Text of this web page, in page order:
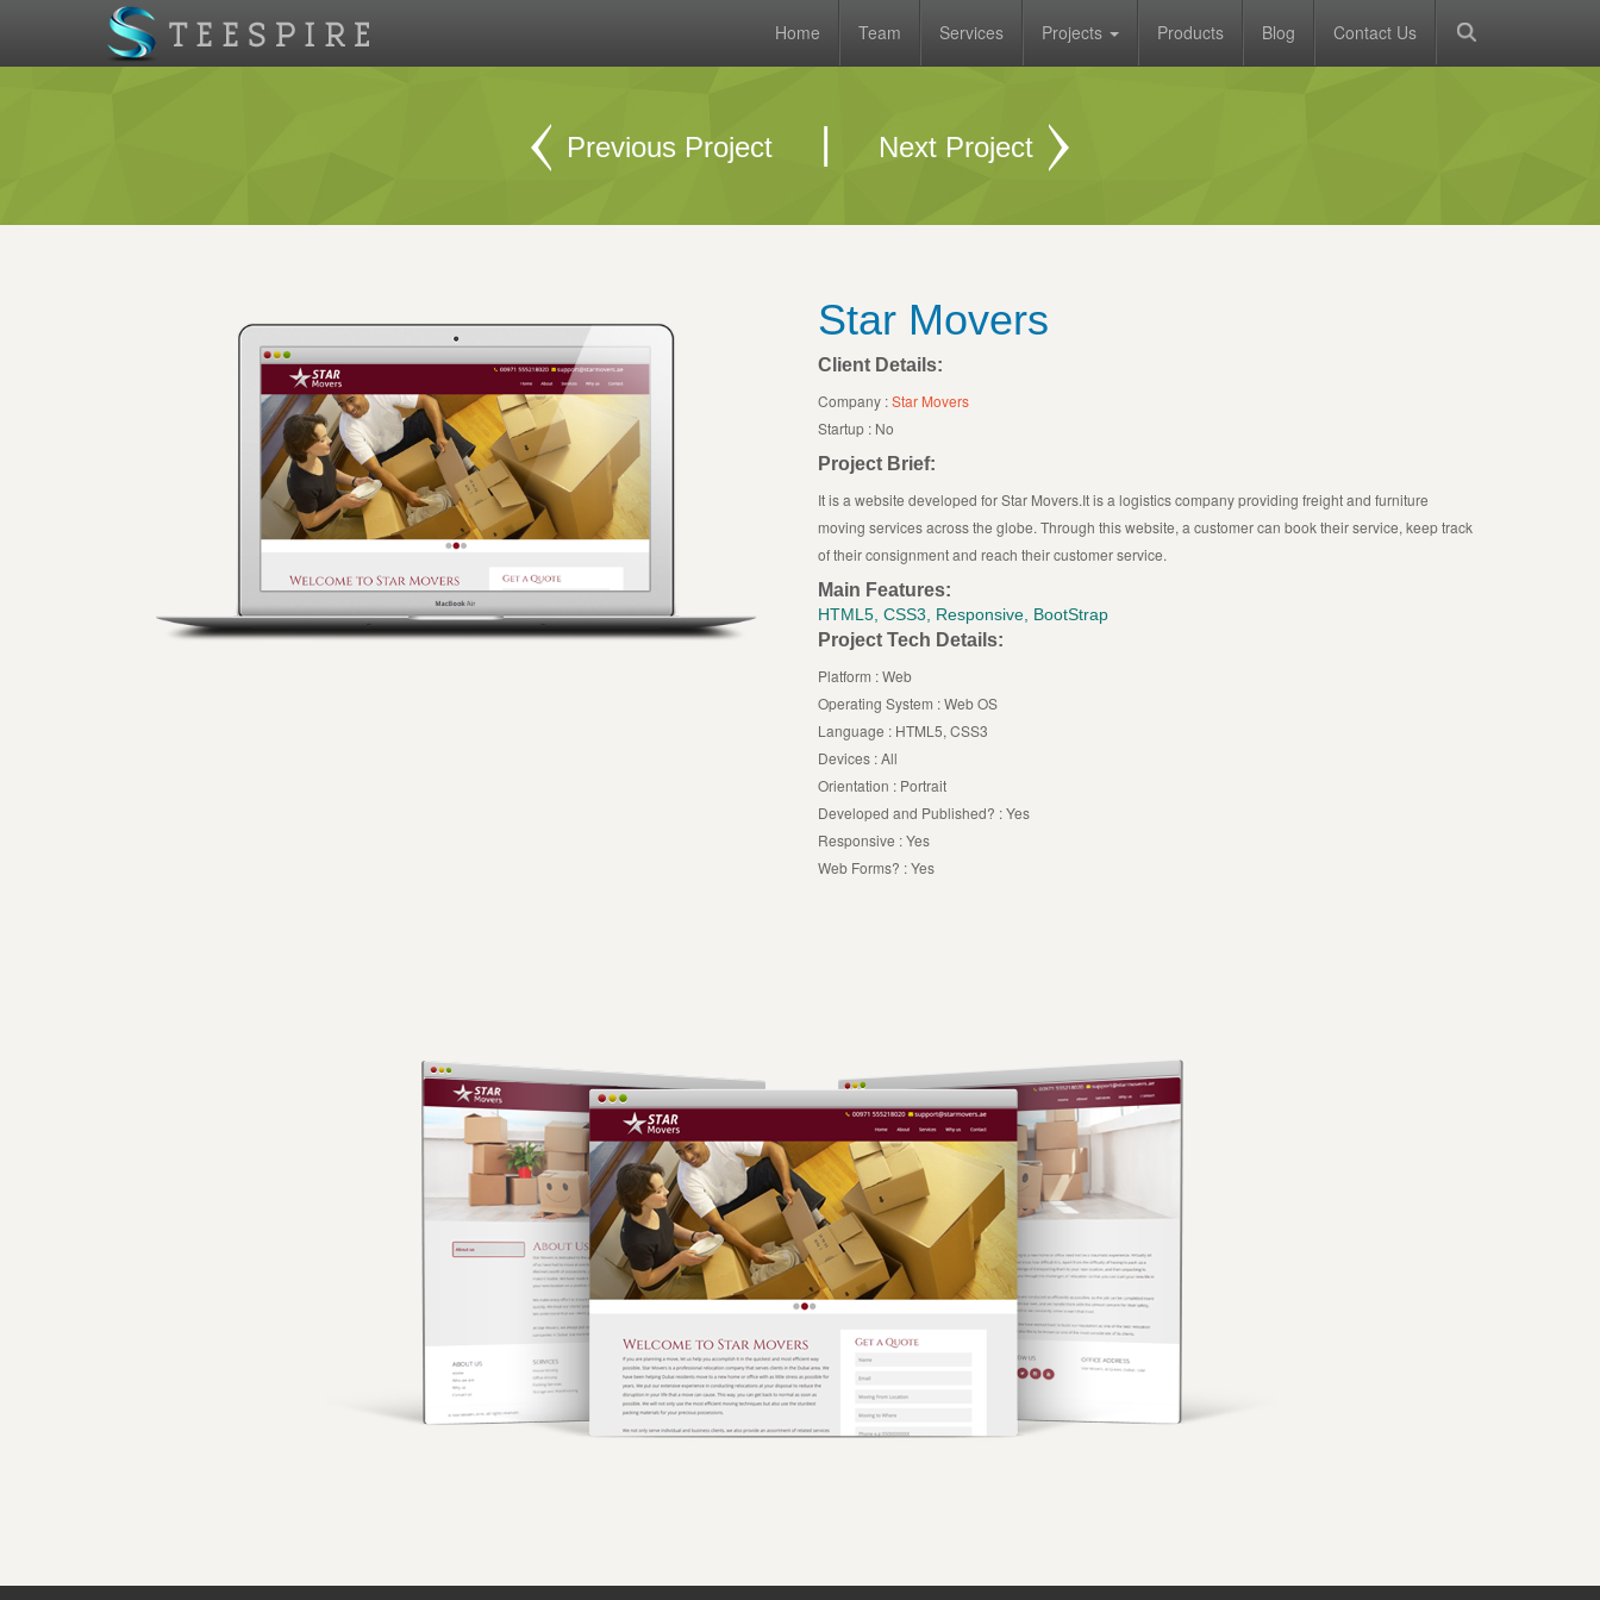
Home Team Services Projects Products Blog Contact Us
Previous Project | Next Project
Star Movers
Client Details:
Company :Star Movers
Startup : No
Project Brief:
It is a website developed for Star Movers.It is a logistics company providing freight and furniture
moving services across the globe. Through this website, a customer can book their service, keep track
of their consignment and reach their customer service.
Main Features:
HTML5, CSS3, Responsive, BootStrap
Project Tech Details:
Platform : Web
Operating System : Web OS
Language : HTML5, CSS3
Devices : All
Orientation : Portrait
Developed and Published? : Yes
Responsive : Yes
Web Forms? : Yes